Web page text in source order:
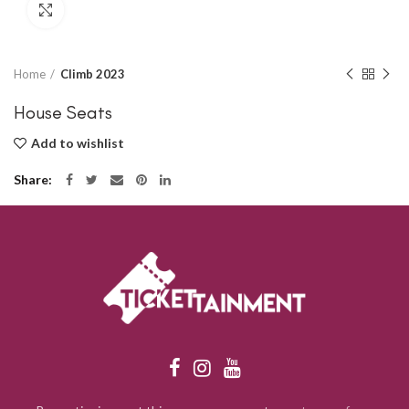
Home Climb 2023
House Seats
Add to wishlist
Share